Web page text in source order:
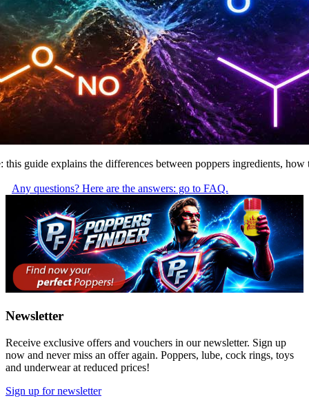
guide explains the differences between poppers ingredients,
Any questions? Here are the answers: go to FAQ.
Newsletter
Receive exclusive offers and vouchers in our newsletter. Sign up
now and never miss an offer again. Poppers, lube, cock rings, toys
and underwear at reduced prices!
Sign up for newsletter